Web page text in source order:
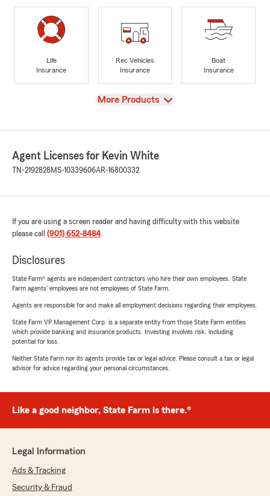
Life
Insurance
Rec Vehicles
Insurance
Boat
Insurance
View
More Products
Agent Licenses for Kevin White
TN-2192828 MS-10339606AR-16800332
If you are using a screen reader and having difficulty with this website
please call (901) 652-8484.
Disclosures
State Farm® agents are independent contractors who hire their own employees. State
Farm agents’ employees are not employees of State Farm.
Agents are responsible for and make all employment decisions regarding their employees.
State Farm VP Management Corp. is a separate entity from those State Farm entities
which provide banking and insurance products. Investing involves risk, including
potential for loss.
Neither State Farm nor its agents provide tax or legal advice. Please consult a tax or legal
advisor for advice regarding your personal circumstances.
Like a good neighbor, State Farm is there.®
Legal Information
Ads & Tracking
Security & Fraud